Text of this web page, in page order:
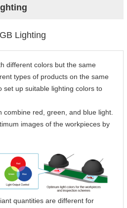
Lighting
different colors but the same
types of products on the same
set up suitable lighting colors to
combine red, green, and blue light.
images of the workpieces by
quantities are different for